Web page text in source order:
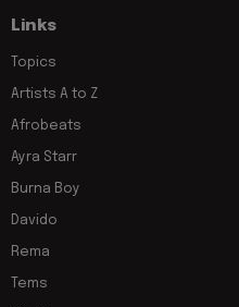
Links
Topics
Artists A to Z
Afrobeats
Ayra Starr
Burna Boy
Davido
Rema
Tems